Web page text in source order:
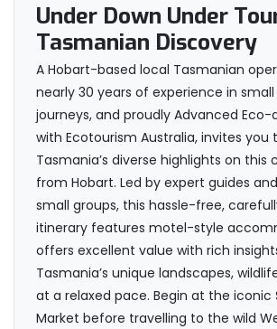
Under Down Under
Tasmanian Discovery
A Hobart-based local Tasmanian
nearly 30 years of experience in
journeys, and proudly Advanced
with Ecotourism Australia, invites you
Tasmania’s diverse highlights on
from Hobart. Led by expert guides
small groups, this hassle-free,
itinerary features motel-style
offers excellent value with rich
Tasmania’s unique landscapes,
at a relaxed pace. Begin at the iconic
Market before travelling to the wild